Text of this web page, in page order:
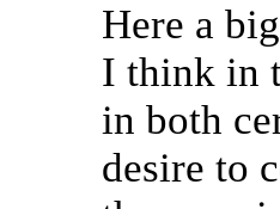
Here a
I think in
in both
desire to